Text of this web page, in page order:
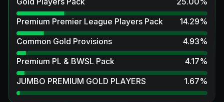
Premium Premier League Players Pack
14.29%
Common Gold Provisions
4.93%
Premium PL & BWSL Pack
4.17%
JUMBO PREMIUM GOLD PLAYERS
1.67%